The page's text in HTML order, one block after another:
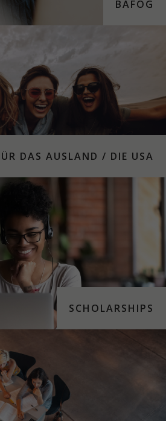
BAFÖG
DAS AUS­LAND / DIE USA
SCHOLARSHIPS